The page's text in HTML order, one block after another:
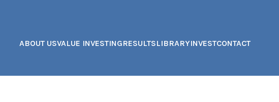
ABOUT USVALUE INVESTINGRESULTSLIBRARYINVESTCONTACT